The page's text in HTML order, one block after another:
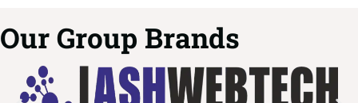
Our Group Brands